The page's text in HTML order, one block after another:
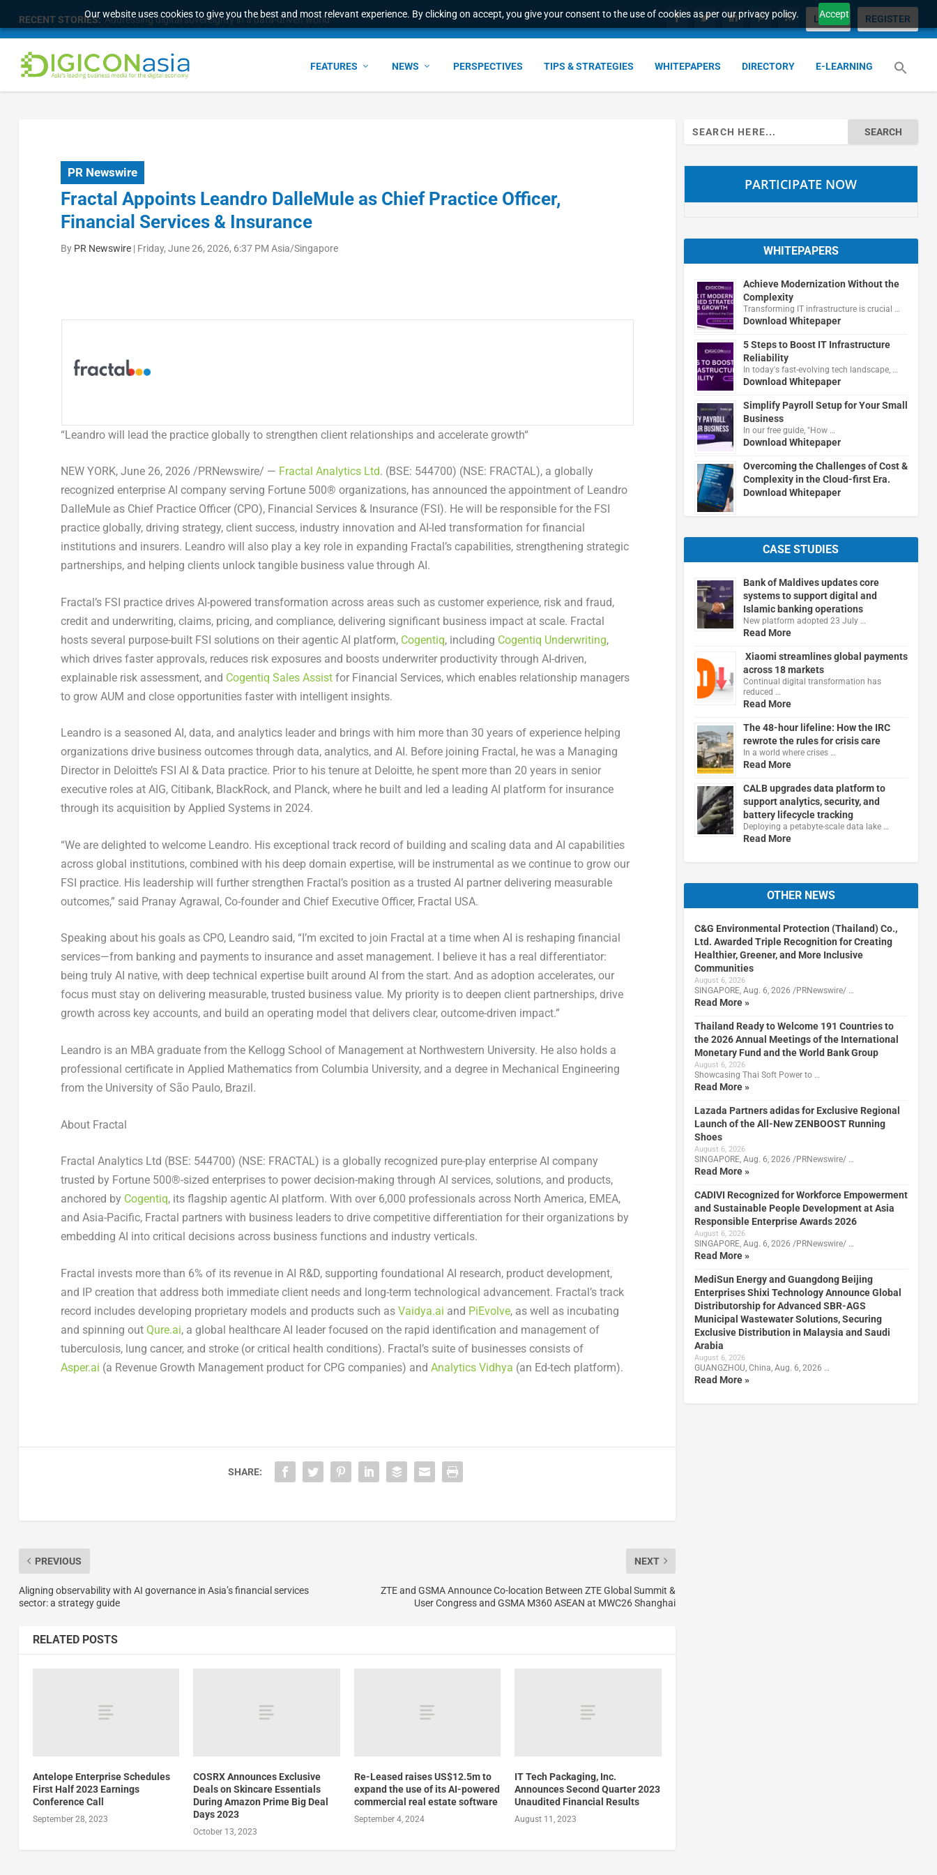
Our website uses cookies to give you the best and most relevant experience. By clicking on accept, you give your consent to the use of cookies as per our privacy policy. Accept
RECENT STORIES: Addressing digital sovereignty in a data-driven world LOGIN REGISTER
FEATURES NEWS PERSPECTIVES TIPS & STRATEGIES WHITEPAPERS DIRECTORY E-LEARNING
PR Newswire
Fractal Appoints Leandro DalleMule as Chief Practice Officer,
Financial Services & Insurance
By PR Newswire| Friday, June 26, 2026, 6:37 PM Asia/Singapore
“Leandro will lead the practice globally to strengthen client relationships and accelerate growth“
NEW YORK, June 26, 2026 /PRNewswire/ — Fractal Analytics Ltd. (BSE: 544700) (NSE: FRACTAL), a globally
recognized enterprise AI company serving Fortune 500® organizations, has announced the appointment of Leandro
DalleMule as Chief Practice Officer (CPO), Financial Services & Insurance (FSI). He will be responsible for the FSI
practice globally, driving strategy, client success, industry innovation and AI-led transformation for financial
institutions and insurers. Leandro will also play a key role in expanding Fractal’s capabilities, strengthening strategic
partnerships, and helping clients unlock tangible business value through AI.
Fractal’s FSI practice drives AI-powered transformation across areas such as customer experience, risk and fraud,
credit and underwriting, claims, pricing, and compliance, delivering significant business impact at scale. Fractal
hosts several purpose-built FSI solutions on their agentic AI platform, Cogentiq, including Cogentiq Underwriting,
which drives faster approvals, reduces risk exposures and boosts underwriter productivity through AI-driven,
explainable risk assessment, and Cogentiq Sales Assistfor Financial Services, which enables relationship managers
to grow AUM and close opportunities faster with intelligent insights.
Leandro is a seasoned AI, data, and analytics leader and brings with him more than 30 years of experience helping
organizations drive business outcomes through data, analytics, and AI. Before joining Fractal, he was a Managing
Director in Deloitte’s FSI AI & Data practice. Prior to his tenure at Deloitte, he spent more than 20 years in senior
executive roles at AIG, Citibank, BlackRock, and Planck, where he built and led a leading AI platform for insurance
through its acquisition by Applied Systems in 2024.
“We are delighted to welcome Leandro. His exceptional track record of building and scaling data and AI capabilities
across global institutions, combined with his deep domain expertise, will be instrumental as we continue to grow our
FSI practice. His leadership will further strengthen Fractal’s position as a trusted AI partner delivering measurable
outcomes,” said Pranay Agrawal, Co-founder and Chief Executive Officer, Fractal USA.
Speaking about his goals as CPO, Leandro said, “I’m excited to join Fractal at a time when AI is reshaping financial
services—from banking and payments to insurance and asset management. I believe it has a real differentiator:
being truly AI native, with deep technical expertise built around AI from the start. And as adoption accelerates, our
focus must stay on delivering measurable, trusted business value. My priority is to deepen client partnerships, drive
growth across key accounts, and build an operating model that delivers clear, outcome-driven impact.”
Leandro is an MBA graduate from the Kellogg School of Management at Northwestern University. He also holds a
professional certificate in Applied Mathematics from Columbia University, and a degree in Mechanical Engineering
from the University of São Paulo, Brazil.
About Fractal
Fractal Analytics Ltd (BSE: 544700) (NSE: FRACTAL) is a globally recognized pure-play enterprise AI company
trusted by Fortune 500®-sized enterprises to power decision-making through AI services, solutions, and products,
anchored by Cogentiq, its flagship agentic AI platform. With over 6,000 professionals across North America, EMEA,
and Asia-Pacific, Fractal partners with business leaders to drive competitive differentiation for their organizations by
embedding AI into critical decisions across business functions and industry verticals.
Fractal invests more than 6% of its revenue in AI R&D, supporting foundational AI research, product development,
and IP creation that address both immediate client needs and long-term technological advancement. Fractal’s track
record includes developing proprietary models and products such as Vaidya.ai and PiEvolve, as well as incubating
and spinning out Qure.ai, a global healthcare AI leader focused on the rapid identification and management of
tuberculosis, lung cancer, and stroke (or critical health conditions). Fractal’s suite of businesses consists of
Asper.ai (a Revenue Growth Management product for CPG companies) and Analytics Vidhya (an Ed-tech platform).
SHARE:
PREVIOUS
Aligning observability with AI governance in Asia’s financial services
sector: a strategy guide
NEXT
ZTE and GSMA Announce Co-location Between ZTE Global Summit &
User Congress and GSMA M360 ASEAN at MWC26 Shanghai
RELATED POSTS
Antelope Enterprise Schedules
First Half 2023 Earnings
Conference Call
September 28, 2023
COSRX Announces Exclusive
Deals on Skincare Essentials
During Amazon Prime Big Deal
Days 2023
October 13, 2023
Re-Leased raises US$12.5m to
expand the use of its AI-powered
commercial real estate software
September 4, 2024
IT Tech Packaging, Inc.
Announces Second Quarter 2023
Unaudited Financial Results
August 11, 2023
Search
for:
PARTICIPATE NOW
WHITEPAPERS
Achieve Modernization Without the
Complexity
Transforming IT infrastructure is crucial …
Download Whitepaper
5 Steps to Boost IT Infrastructure
Reliability
In today's fast-evolving tech landscape, …
Download Whitepaper
Simplify Payroll Setup for Your Small
Business
In our free guide, "How …
Download Whitepaper
Overcoming the Challenges of Cost &
Complexity in the Cloud-first Era.
Download Whitepaper
CASE STUDIES
Bank of Maldives updates core
systems to support digital and
Islamic banking operations
New platform adopted 23 July …
Read More
Xiaomi streamlines global payments
across 18 markets
Continual digital transformation has
reduced …
Read More
The 48-hour lifeline: How the IRC
rewrote the rules for crisis care
In a world where crises …
Read More
CALB upgrades data platform to
support analytics, security, and
battery lifecycle tracking
Deploying a petabyte-scale data lake …
Read More
OTHER NEWS
C&G Environmental Protection (Thailand) Co.,
Ltd. Awarded Triple Recognition for Creating
Healthier, Greener, and More Inclusive
Communities
August 6, 2026
SINGAPORE, Aug. 6, 2026 /PRNewswire/ …
Read More »
Thailand Ready to Welcome 191 Countries to
the 2026 Annual Meetings of the International
Monetary Fund and the World Bank Group
August 6, 2026
Showcasing Thai Soft Power to …
Read More »
Lazada Partners adidas for Exclusive Regional
Launch of the All-New ZENBOOST Running
Shoes
August 6, 2026
SINGAPORE, Aug. 6, 2026 /PRNewswire/ …
Read More »
CADIVI Recognized for Workforce Empowerment
and Sustainable People Development at Asia
Responsible Enterprise Awards 2026
August 6, 2026
SINGAPORE, Aug. 6, 2026 /PRNewswire/ …
Read More »
MediSun Energy and Guangdong Beijing
Enterprises Shixi Technology Announce Global
Distributorship for Advanced SBR-AGS
Municipal Wastewater Solutions, Securing
Exclusive Distribution in Malaysia and Saudi
Arabia
August 6, 2026
GUANGZHOU, China, Aug. 6, 2026 …
Read More »